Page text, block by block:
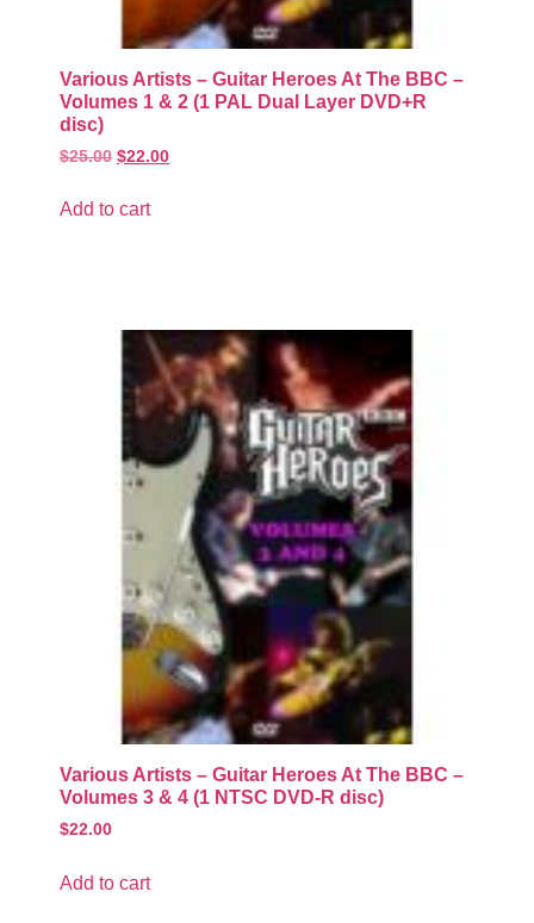
Various Artists – Guitar Heroes At The BBC –
Volumes 1 & 2 (1 PAL Dual Layer DVD+R
disc)
$25.00 $22.00
Add to cart
Various Artists – Guitar Heroes At The BBC –
Volumes 3 & 4 (1 NTSC DVD-R disc)
$22.00
Add to cart